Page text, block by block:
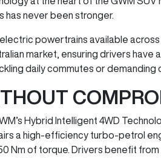
has never been stronger.
powertrains available
market, ensuring drivers
daily commutes or demanding
Hybrid Intelligent 4WD
a high-efficiency turbo-petrol
Nm of torque. Drivers benefit